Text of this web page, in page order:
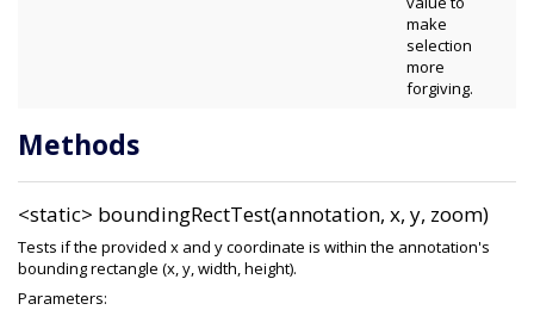
make
selection
more
forgiving.
Methods
<static> boundingRectTest(annotation, x, y, zoom)
Tests if the provided x and y coordinate is within the annotation's
bounding rectangle (x, y, width, height).
Parameters: